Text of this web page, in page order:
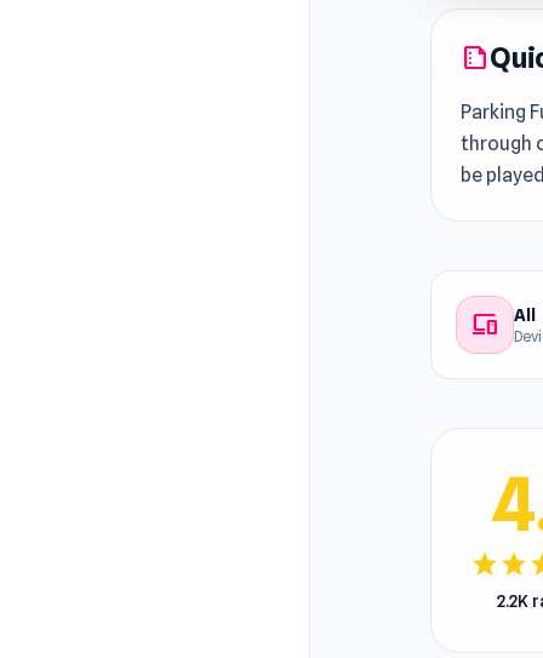
summarize
Parking
through
be
devices All
starstar
2.2K